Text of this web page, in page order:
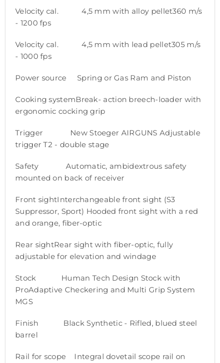
Velocity cal. 4,5 mm with alloy pellet360 m/s
- 1200 fps
Velocity cal. 4,5 mm with lead pellet305 m/s
- 1000 fps
Power source Spring or Gas Ram and Piston
Cooking systemBreak- action breech-loader with
ergonomic cocking grip
Trigger New Stoeger AIRGUNS Adjustable
trigger T2 - double stage
Safety Automatic, ambidextrous safety
mounted on back of receiver
Front sightInterchangeable front sight (S3
Suppressor, Sport) Hooded front sight with a red
and orange, fiber-optic
Rear sightRear sight with fiber-optic, fully
adjustable for elevation and windage
Stock Human Tech Design Stock with
ProAdaptive Checkering and Multi Grip System
MGS
Finish Black Synthetic - Rifled, blued steel
barrel
Rail for scope Integral dovetail scope rail on